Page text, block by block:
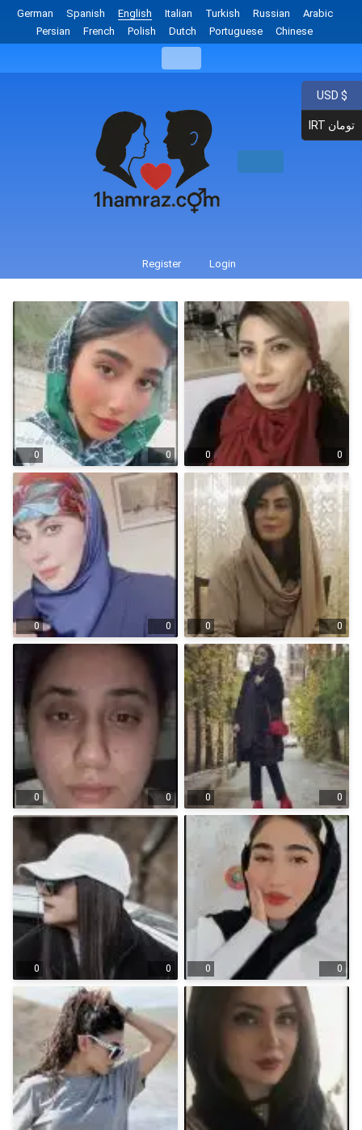
German Spanish English Italian Turkish Russian
Arabic
Persian
French Polish Dutch Portuguese Chinese
Register Login
0 0 0 0
0 0 0 0
0 0 0 0
0 0 0 0
USD $
IRT تومان